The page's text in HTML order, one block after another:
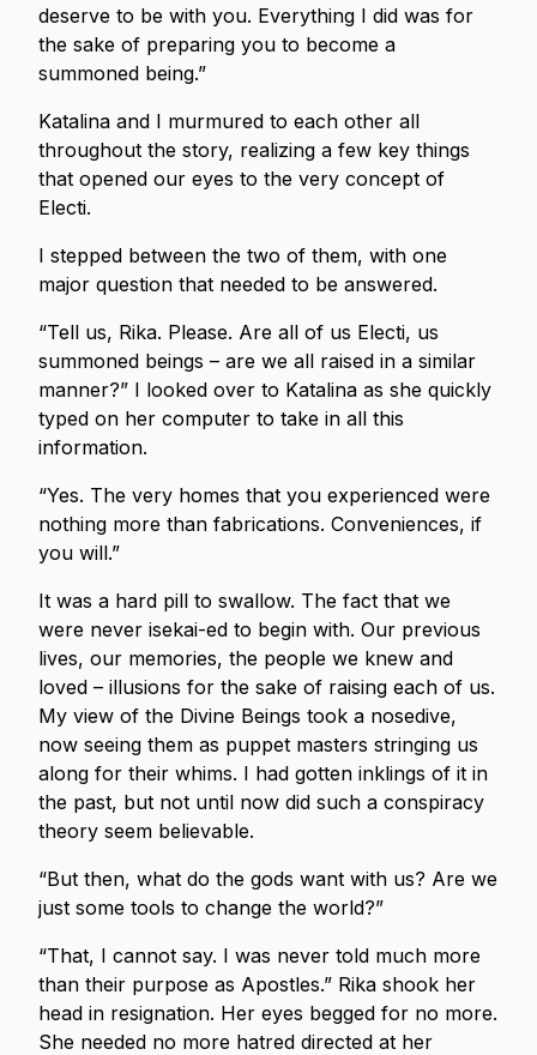
deserve to be with you. Everything I did was for
the sake of preparing you to become a
summoned being.”
Katalina and I murmured to each other all
throughout the story, realizing a few key things
that opened our eyes to the very concept of
Electi.
I stepped between the two of them, with one
major question that needed to be answered.
“Tell us, Rika. Please. Are all of us Electi, us
summoned beings – are we all raised in a similar
manner?” I looked over to Katalina as she quickly
typed on her computer to take in all this
information.
“Yes. The very homes that you experienced were
nothing more than fabrications. Conveniences, if
you will.”
It was a hard pill to swallow. The fact that we
were never isekai-ed to begin with. Our previous
lives, our memories, the people we knew and
loved – illusions for the sake of raising each of us.
My view of the Divine Beings took a nosedive,
now seeing them as puppet masters stringing us
along for their whims. I had gotten inklings of it in
the past, but not until now did such a conspiracy
theory seem believable.
“But then, what do the gods want with us? Are we
just some tools to change the world?”
“That, I cannot say. I was never told much more
than their purpose as Apostles.” Rika shook her
head in resignation. Her eyes begged for no more.
She needed no more hatred directed at her